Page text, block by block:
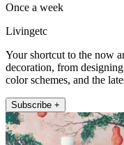
Once a week
Livingetc
Your shortcut to the now
decoration, from
color schemes, and the
Subscribe +